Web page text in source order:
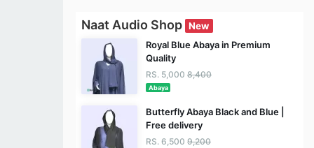
Naat Audio Shop New
Royal Blue Abaya in Premium
Quality
RS. 5,000 8,400
Abaya
Butterfly Abaya Black and Blue |
Free delivery
RS. 6,500 9,200